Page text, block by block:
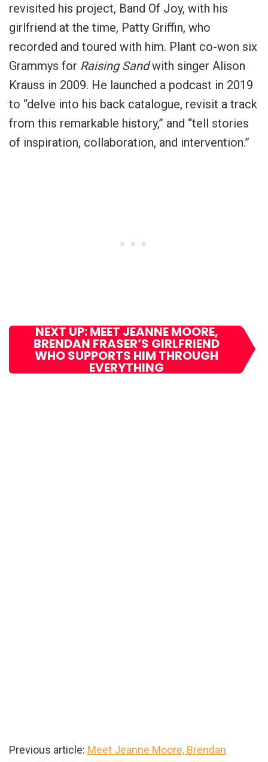
revisited his project, Band Of Joy, with his
girlfriend at the time, Patty Griffin, who
recorded and toured with him. Plant co-won six
Grammys for Raising Sandwith singer Alison
Krauss in 2009. He launched a podcast in 2019
to “delve into his back catalogue, revisit a track
from this remarkable history,” and “tell stories
of inspiration, collaboration, and intervention.”
NEXT UP: MEET JEANNE MOORE,
BRENDAN FRASER’S GIRLFRIEND
WHO SUPPORTS HIM THROUGH
EVERYTHING
Previous article: Meet Jeanne Moore, Brendan